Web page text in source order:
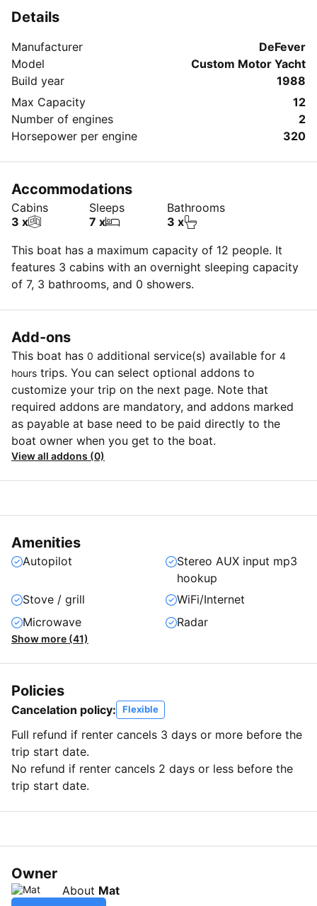
We can cater to all levels of need and budget.
Details
Manufacturer
DeFever
Model
Custom Motor Yacht
Build year
1988
Max Capacity
12
Number of engines
2
Horsepower per engine
320
Accommodations
Cabins
3 x
Sleeps
7 x
Bathrooms
3 x
This boat has a maximum capacity of 12 people. It
features 3 cabins with an overnight sleeping capacity
of 7, 3 bathrooms, and 0 showers.
Add-ons
This boat has 0 additional service(s) available for 4
hours trips. You can select optional addons to
customize your trip on the next page. Note that
required addons are mandatory, and addons marked
as payable at base need to be paid directly to the
boat owner when you get to the boat.
View all addons (0)
Amenities
Autopilot
Stereo AUX input mp3
hookup
Stove / grill
WiFi/Internet
Microwave
Radar
Show more (41)
Policies
Cancelation policy: Flexible
Full refund if renter cancels 3 days or more before the
trip start date.
No refund if renter cancels 2 days or less before the
trip start date.
Owner
About Mat